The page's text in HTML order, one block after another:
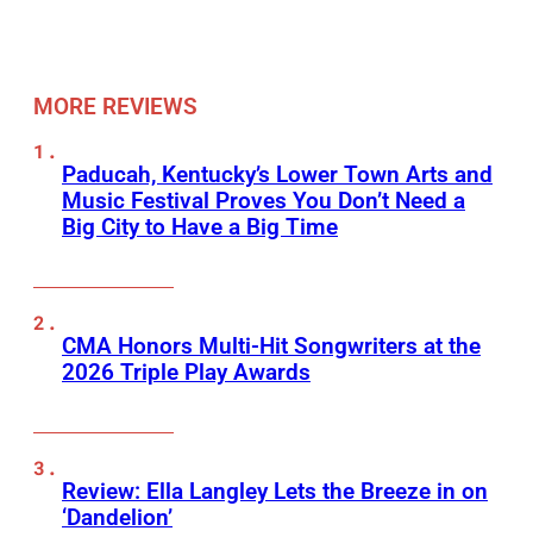
MORE REVIEWS
Paducah, Kentucky’s Lower Town Arts and
Music Festival Proves You Don’t Need a
Big City to Have a Big Time
CMA Honors Multi-Hit Songwriters at the
2026 Triple Play Awards
Review: Ella Langley Lets the Breeze in on
‘Dandelion’